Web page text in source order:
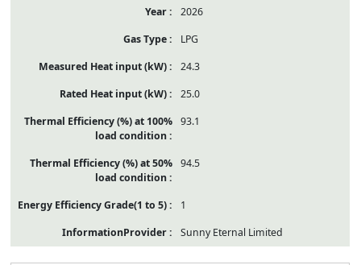
2026
LPG
24.3
25.0
93.1
94.5
1
Sunny Eternal Limited